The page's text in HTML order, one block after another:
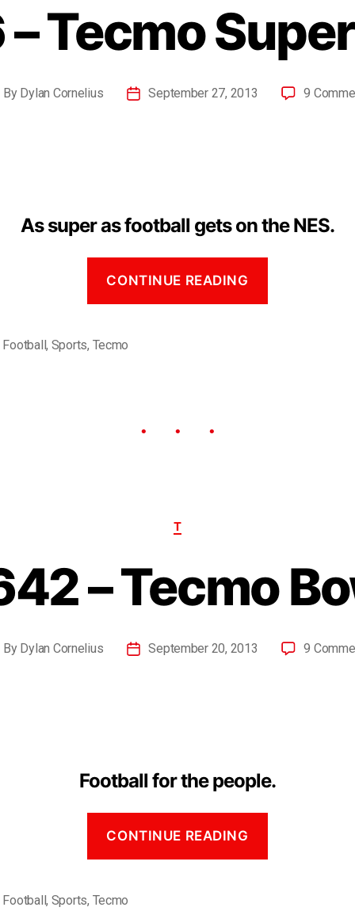
Tecmo
By Dylan Cornelius September 27, 2013 9
As super as football gets on the NES.
CONTINUE READING
Football, Sports, Tecmo
T
– Tecmo
By Dylan Cornelius September 20, 2013 9
Football for the people.
CONTINUE READING
Football, Sports, Tecmo